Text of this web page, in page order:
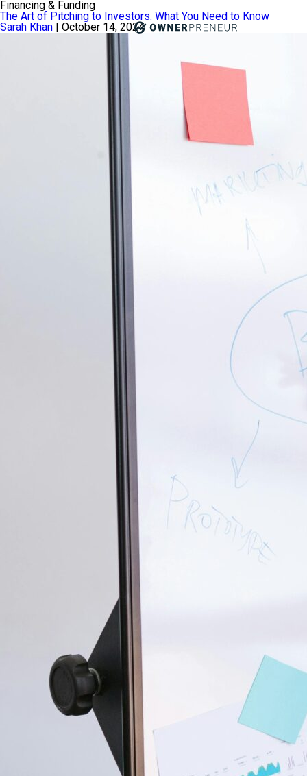
Financing & Funding
The Art of Pitching to Investors: What You Need to Know
Sarah Khan | October 14, 2024